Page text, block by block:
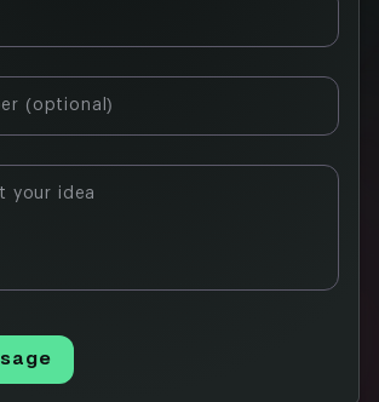
(optional)
your idea